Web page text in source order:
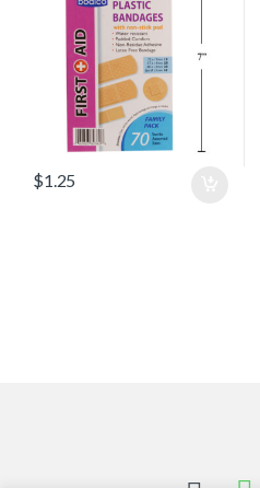
$1.25